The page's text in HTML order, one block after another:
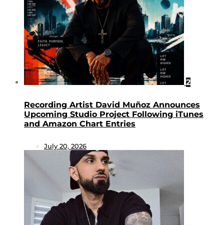
2
Recording Artist David Muñoz Announces
Upcoming Studio Project Following iTunes
and Amazon Chart Entries
July 20, 2026